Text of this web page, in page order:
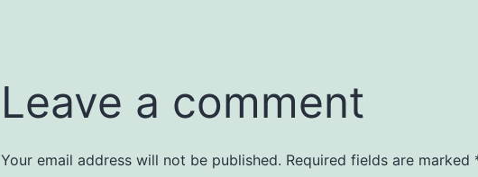
Leave a comment
Your email address will not be published. Required fields are marked